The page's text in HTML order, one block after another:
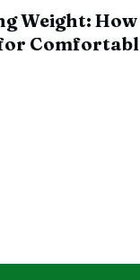
Weight: How